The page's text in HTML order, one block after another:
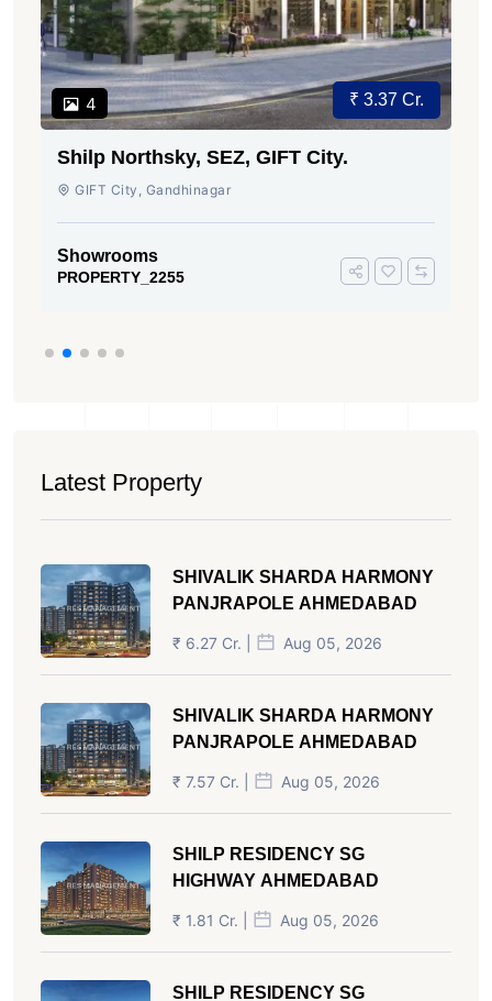
4 ₹ 3.37 Cr.
Shilp Northsky, SEZ, GIFT City.
GIFT City, Gandhinagar
Showrooms
PROPERTY_2255
Latest Property
SHIVALIK SHARDA HARMONY
PANJRAPOLE AHMEDABAD
₹ 6.27 Cr. | Aug 05, 2026
SHIVALIK SHARDA HARMONY
PANJRAPOLE AHMEDABAD
₹ 7.57 Cr. | Aug 05, 2026
SHILP RESIDENCY SG
HIGHWAY AHMEDABAD
₹ 1.81 Cr. | Aug 05, 2026
SHILP RESIDENCY SG